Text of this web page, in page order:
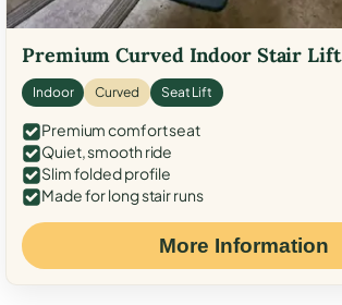
Premium Curved Indoor Stair Lift
Indoor Curved Seat Lift
Premium comfort seat
Quiet, smooth ride
Slim folded profile
Made for long stair runs
More Information